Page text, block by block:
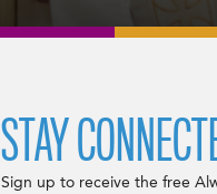
STAY
Sign up to receive the free